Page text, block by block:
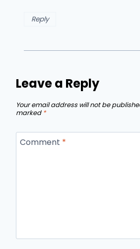
Reply
Leave a Reply
Your email address will not be
marked *
Comment *